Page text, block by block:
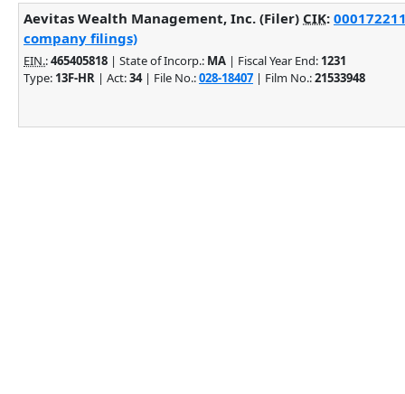
Aevitas Wealth Management, Inc. (Filer) CIK:
company filings)
EIN.:465405818 | State of Incorp.: MA | Fiscal Year End: 1231
Type: 13F-HR | Act:34| File No.:028-18407 | Film No.:21533948